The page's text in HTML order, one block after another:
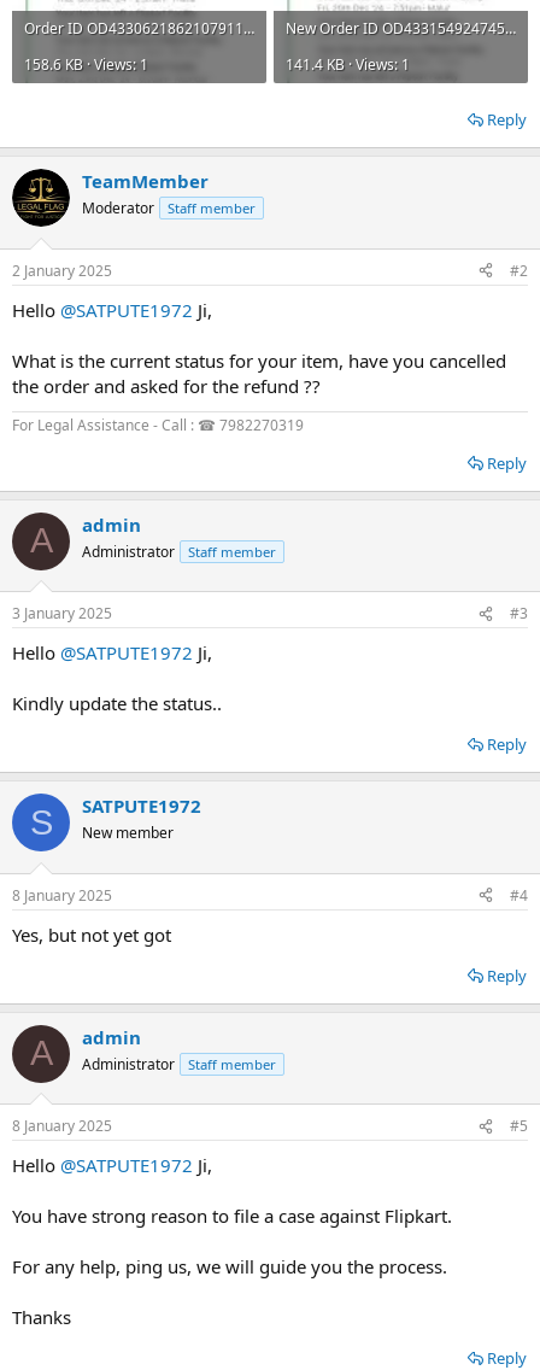
Order ID OD43306218621079110 09th Dec 2024 Chat.jpg
158.6 KB · Views: 1
New Order ID OD433154924745047100 20th Dec 2024 Chat.jpg
141.4 KB · Views: 1
Reply
TeamMember
Moderator Staff member
2 January 2025 #2
Hello @SATPUTE1972 Ji,
What is the current status for your item, have you cancelled
the order and asked for the refund ??
For Legal Assistance - Call : ☎ 7982270319
Reply
A admin
Administrator Staff member
3 January 2025 #3
Hello @SATPUTE1972 Ji,
Kindly update the status..
Reply
S SATPUTE1972
New member
8 January 2025 #4
Yes, but not yet got
Reply
A admin
Administrator Staff member
8 January 2025 #5
Hello @SATPUTE1972 Ji,
You have strong reason to file a case against Flipkart.
For any help, ping us, we will guide you the process.
Thanks
Reply